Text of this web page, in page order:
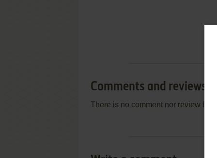
Comments and reviews
There is no comment nor review for